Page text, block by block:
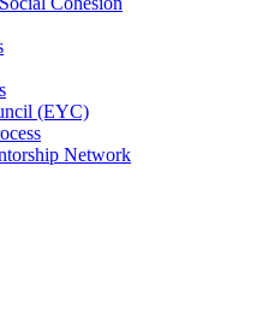
(EYC)
Network